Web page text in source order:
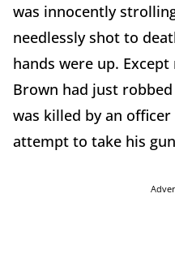
was innocently
needlessly shot to
hands were up.
Brown had just
was killed by an
attempt to take his